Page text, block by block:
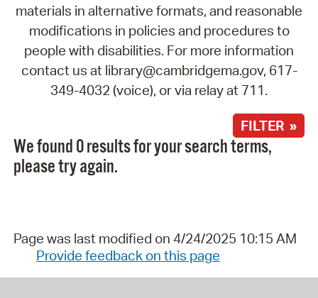
materials in alternative formats, and reasonable
modifications in policies and procedures to
people with disabilities. For more information
contact us at library@cambridgema.gov, 617-
349-4032 (voice), or via relay at 711.
FILTER »
We found 0 results for your search terms,
please try again.
Page was last modified on 4/24/2025 10:15 AM
Provide feedback on this page